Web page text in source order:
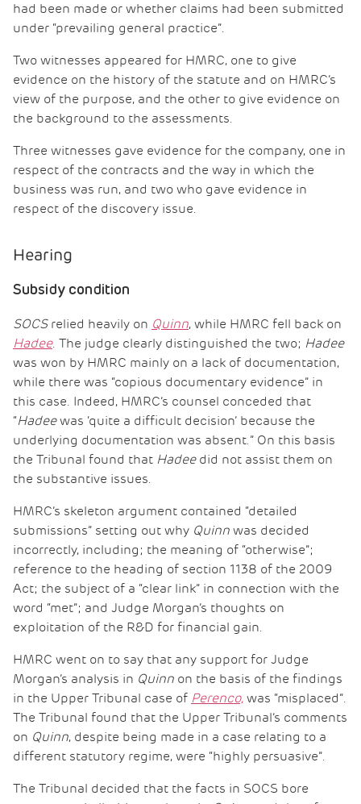
had been made or whether claims had been submitted
under “prevailing general practice”.
Two witnesses appeared for HMRC, one to give
evidence on the history of the statute and on HMRC’s
view of the purpose, and the other to give evidence on
the background to the assessments.
Three witnesses gave evidence for the company, one in
respect of the contracts and the way in which the
business was run, and two who gave evidence in
respect of the discovery issue.
Hearing
Subsidy condition
SOCSrelied heavily on Quinn, while HMRC fell back on
Hadee. The judge clearly distinguished the two; Hadee
was won by HMRC mainly on a lack of documentation,
while there was “copious documentary evidence” in
this case. Indeed, HMRC’s counsel conceded that
“Hadeewas ‘quite a difficult decision’ because the
underlying documentation was absent.” On this basis
the Tribunal found that Hadeedid not assist them on
the substantive issues.
HMRC’s skeleton argument contained “detailed
submissions” setting out why Quinn was decided
incorrectly, including; the meaning of “otherwise”;
reference to the heading of section 1138 of the 2009
Act; the subject of a “clear link” in connection with the
word “met”; and Judge Morgan’s thoughts on
exploitation of the R&D for financial gain.
HMRC went on to say that any support for Judge
Morgan’s analysis in Quinn on the basis of the findings
in the Upper Tribunal case of Perenco, was “misplaced”.
The Tribunal found that the Upper Tribunal’s comments
on Quinn, despite being made in a case relating to a
different statutory regime, were “highly persuasive”.
The Tribunal decided that the facts in SOCS bore